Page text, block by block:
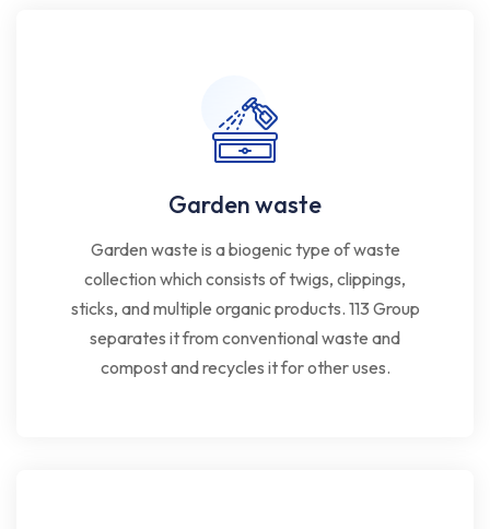
Garden waste
Garden waste is a biogenic type of waste
collection which consists of twigs, clippings,
sticks, and multiple organic products. 113 Group
separates it from conventional waste and
compost and recycles it for other uses.